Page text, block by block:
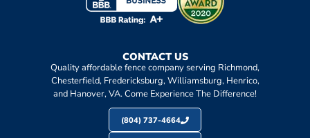
CONTACT US
Quality affordable fence company serving Richmond,
Chesterfield, Fredericksburg, Williamsburg, Henrico,
and Hanover, VA. Come Experience The Difference!
(804) 737-4664